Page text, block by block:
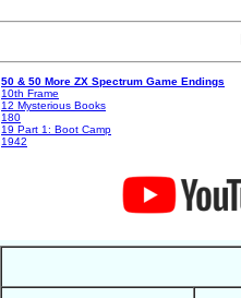
50 & 50 More ZX Spectrum Game Endings
10th Frame
12 Mysterious Books
180
19 Part 1: Boot Camp
1942